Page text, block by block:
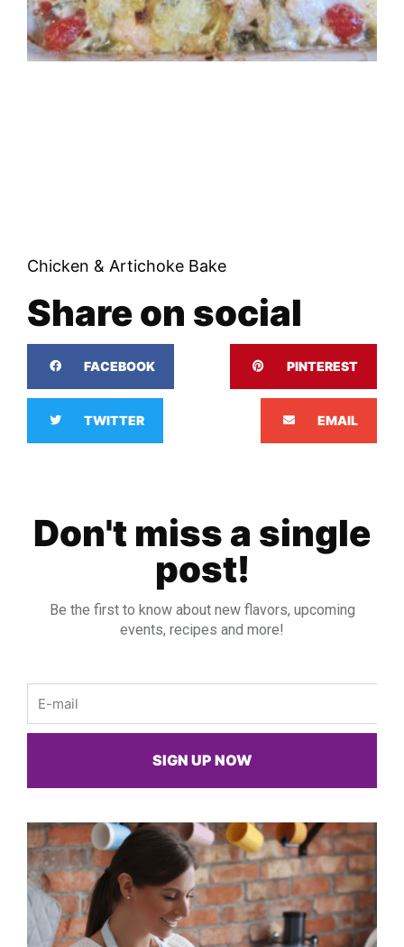
Chicken & Artichoke Bake
Share on social
FACEBOOK PINTEREST
TWITTER EMAIL
Don't miss a single
post!
Be the first to know about new flavors, upcoming
events, recipes and more!
SIGN UP NOW